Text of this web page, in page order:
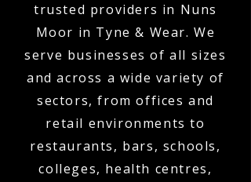
trusted providers in Nuns
Moor in Tyne & Wear. We
serve businesses of all sizes
and across a wide variety of
sectors, from offices and
retail environments to
restaurants, bars, schools,
colleges, health centres,